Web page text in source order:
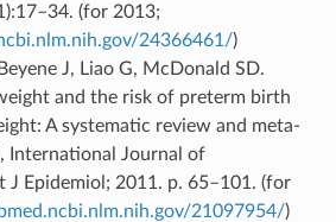
(for 2013;
24366461/)
J, Liao G, McDonald SD.
and the risk of preterm birth
A systematic review and meta-
International Journal of
J Epidemiol; 2011. p. 65–101. (for
21097954/)